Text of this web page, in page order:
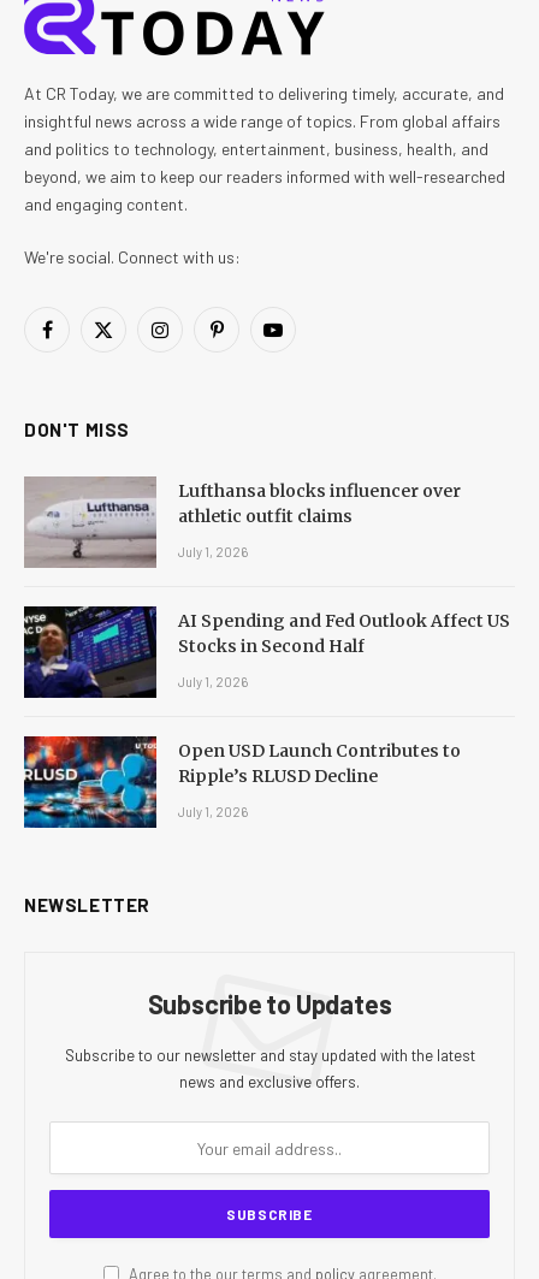
At CR Today, we are committed to delivering timely, accurate, and
insightful news across a wide range of topics. From global affairs
and politics to technology, entertainment, business, health, and
beyond, we aim to keep our readers informed with well-researched
and engaging content.
We're social. Connect with us:
Facebook
X
InstagramPinterestYouTube
DON'T MISS
Lufthansa blocks influencer over
athletic outfit claims
July 1, 2026
AI Spending and Fed Outlook Affect US
Stocks in Second Half
July 1, 2026
Open USD Launch Contributes to
Ripple’s RLUSD Decline
July 1, 2026
NEWSLETTER
Subscribe to Updates
Subscribe to our newsletter and stay updated with the latest
news and exclusive offers.
Agree to the our terms and policyagreement.